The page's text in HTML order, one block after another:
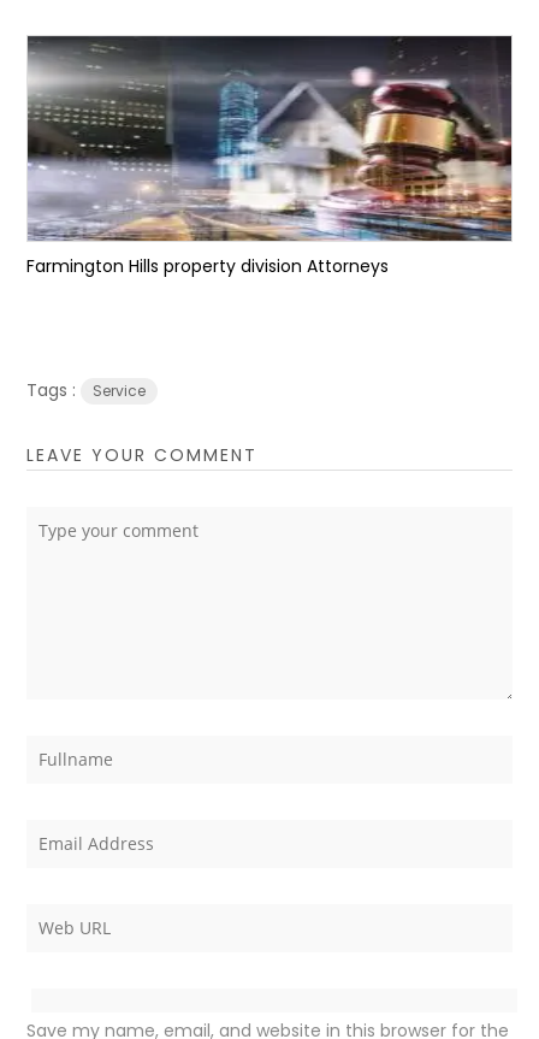
Farmington Hills property division Attorneys
Tags : Service
LEAVE YOUR COMMENT
Save my name, email, and website in this browser for the